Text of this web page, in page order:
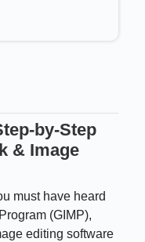
by-Step
& Image
must have heard
(GIMP),
editing software